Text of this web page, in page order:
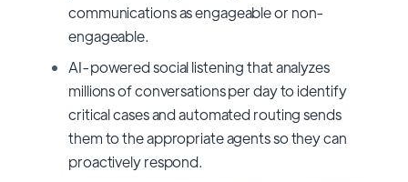
communications as engageable or non-
engageable.
AI-powered social listening that analyzes
millions of conversations per day to identify
critical cases and automated routing sends
them to the appropriate agents so they can
proactively respond.